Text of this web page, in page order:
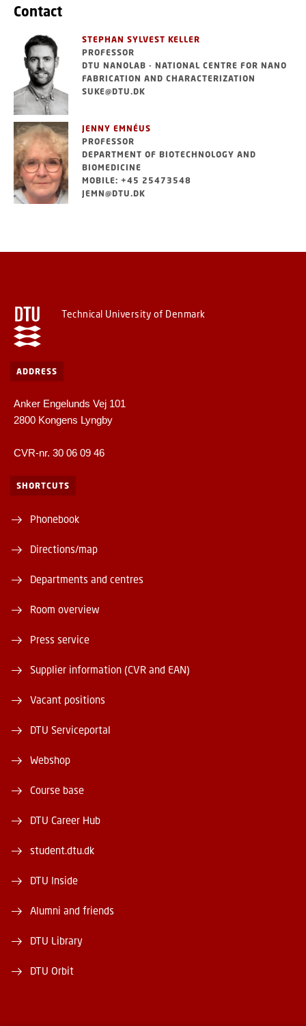
Contact
STEPHAN SYLVEST KELLER
PROFESSOR
DTU NANOLAB - NATIONAL CENTRE FOR NANO
FABRICATION AND CHARACTERIZATION
SUKE@DTU.DK
JENNY EMNÉUS
PROFESSOR
DEPARTMENT OF BIOTECHNOLOGY AND
BIOMEDICINE
MOBILE: +45 25473548
JEMN@DTU.DK
Technical University of Denmark
ADDRESS
Anker Engelunds Vej 101
2800 Kongens Lyngby
CVR-nr. 30 06 09 46
SHORTCUTS
Phonebook
Directions/map
Departments and centres
Room overview
Press service
Supplier information (CVR and EAN)
Vacant positions
DTU Serviceportal
Webshop
Course base
DTU Career Hub
student.dtu.dk
DTU Inside
Alumni and friends
DTU Library
DTU Orbit